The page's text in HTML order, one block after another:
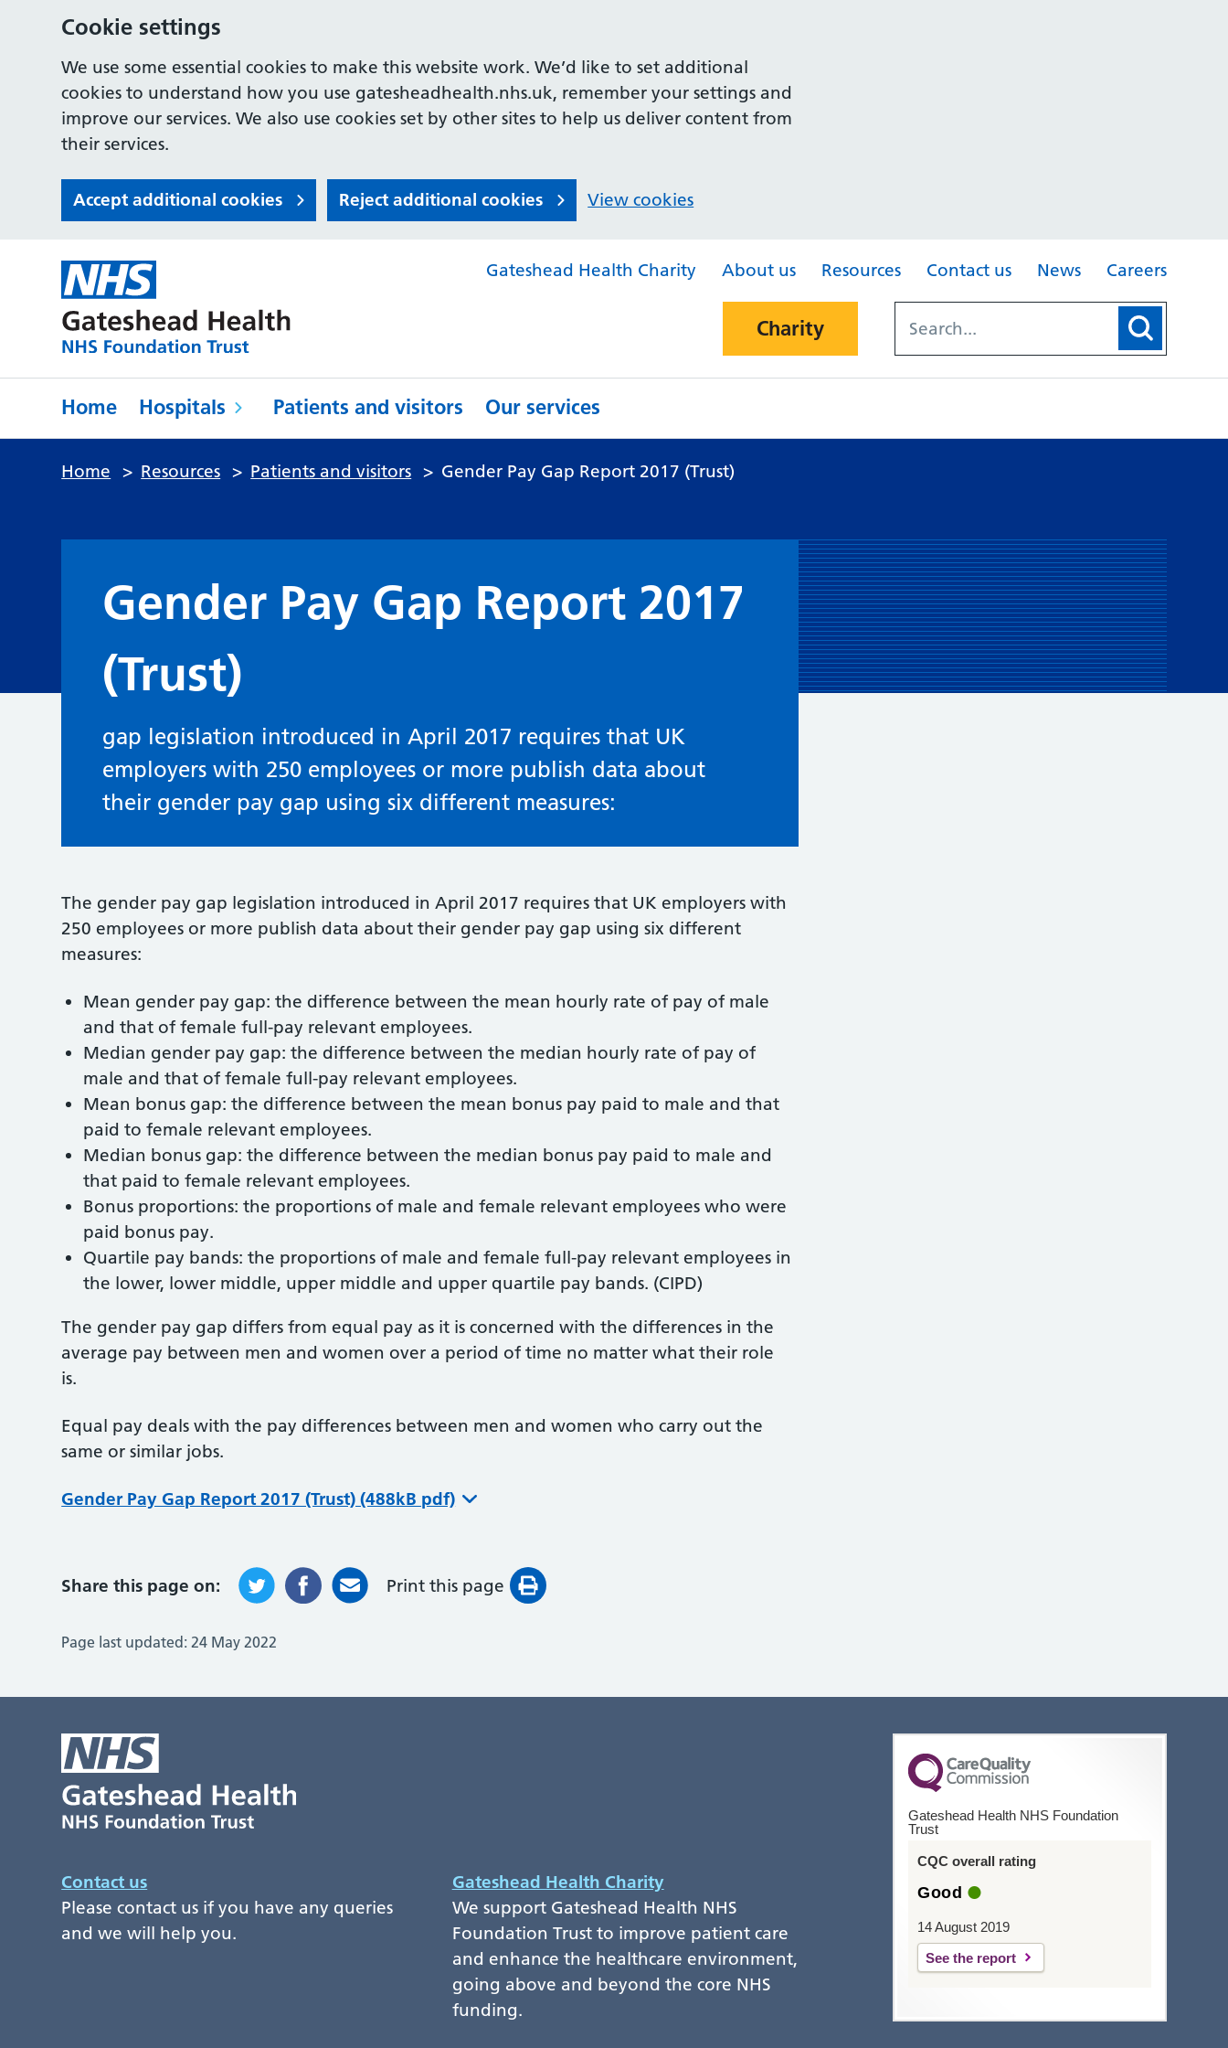
Cookie settings
We use some essential cookies to make this website work. We’d like to set additional
cookies to understand how you use gatesheadhealth.nhs.uk, remember your settings and
improve our services. We also use cookies set by other sites to help us deliver content from
their services.
Accept additional cookies Reject additional cookies View cookies
Gateshead Health Charity About us Resources Contact us News Careers
Charity
Home Hospitals Patients and visitors Our services
Home > Resources > Patients and visitors > Gender Pay Gap Report 2017 (Trust)
Gender Pay Gap Report 2017
(Trust)
gap legislation introduced in April 2017 requires that UK
employers with 250 employees or more publish data about
their gender pay gap using six different measures:
The gender pay gap legislation introduced in April 2017 requires that UK employers with
250 employees or more publish data about their gender pay gap using six different
measures:
Mean gender pay gap: the difference between the mean hourly rate of pay of male
and that of female full-pay relevant employees.
Median gender pay gap: the difference between the median hourly rate of pay of
male and that of female full-pay relevant employees.
Mean bonus gap: the difference between the mean bonus pay paid to male and that
paid to female relevant employees.
Median bonus gap: the difference between the median bonus pay paid to male and
that paid to female relevant employees.
Bonus proportions: the proportions of male and female relevant employees who were
paid bonus pay.
Quartile pay bands: the proportions of male and female full-pay relevant employees in
the lower, lower middle, upper middle and upper quartile pay bands. (CIPD)
The gender pay gap differs from equal pay as it is concerned with the differences in the
average pay between men and women over a period of time no matter what their role
is.
Equal pay deals with the pay differences between men and women who carry out the
same or similar jobs.
Gender Pay Gap Report 2017 (Trust) (488kB pdf)
Share this page on: Print this page
Page last updated:24 May 2022
Contact us
Please contact us if you have any queries
and we will help you.
Gateshead Health Charity
We support Gateshead Health NHS
Foundation Trust to improve patient care
and enhance the healthcare environment,
going above and beyond the core NHS
funding.
Gateshead Health NHS Foundation
Trust
CQC overall rating
Good
14 August 2019
See the report